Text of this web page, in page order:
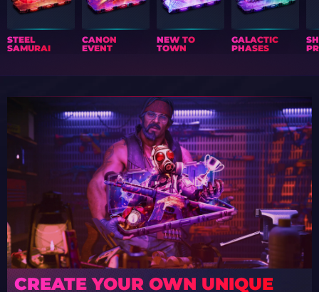
STEEL
SAMURAI
CANON
EVENT
NEW TO
TOWN
GALACTIC
PHASES
CREATE YOUR OWN UNIQUE